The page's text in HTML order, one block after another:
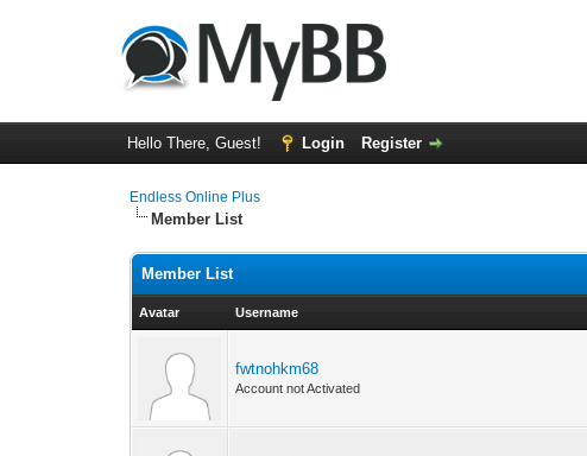
Hello There, Guest! Login Register
Endless Online Plus
Member List
Member List
Avatar Username
fwtnohkm68
Account not Activated